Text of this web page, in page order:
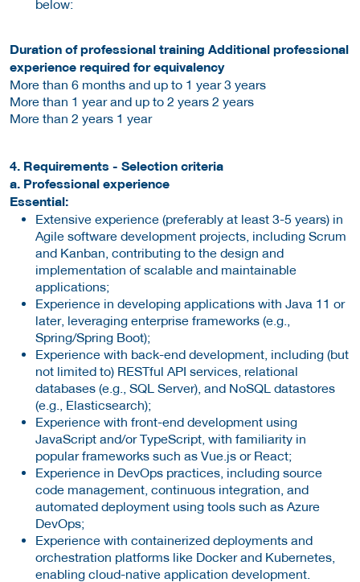
below:
Duration of professional training Additional professional
experience required for equivalency
More than 6 months and up to 1 year 3 years
More than 1 year and up to 2 years 2 years
More than 2 years 1 year
4. Requirements - Selection criteria
a. Professional experience
Essential:
Extensive experience (preferably at least 3-5 years) in
Agile software development projects, including Scrum
and Kanban, contributing to the design and
implementation of scalable and maintainable
applications;
Experience in developing applications with Java 11 or
later, leveraging enterprise frameworks (e.g.,
Spring/Spring Boot);
Experience with back-end development, including (but
not limited to) RESTful API services, relational
databases (e.g., SQL Server), and NoSQL datastores
(e.g., Elasticsearch);
Experience with front-end development using
JavaScript and/or TypeScript, with familiarity in
popular frameworks such as Vue.js or React;
Experience in DevOps practices, including source
code management, continuous integration, and
automated deployment using tools such as Azure
DevOps;
Experience with containerized deployments and
orchestration platforms like Docker and Kubernetes,
enabling cloud-native application development.